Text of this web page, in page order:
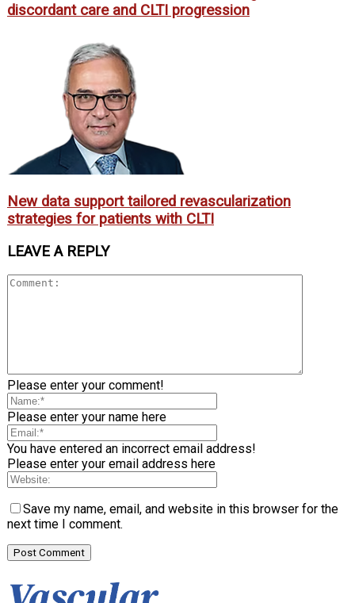
discordant care and CLTI progression
New data support tailored revascularization
strategies for patients with CLTI
LEAVE A REPLY
Please enter your comment!
Please enter your name here
You have entered an incorrect email address!
Please enter your email address here
Save my name, email, and website in this browser for the
next time I comment.